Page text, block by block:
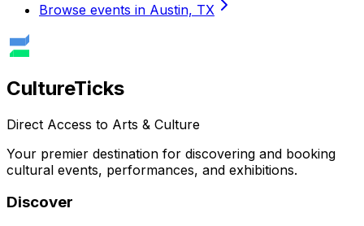
Browse events in Austin, TX
CultureTicks
Direct Access to Arts & Culture
Your premier destination for discovering and booking
cultural events, performances, and exhibitions.
Discover